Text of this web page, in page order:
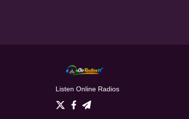
Listen Online Radios